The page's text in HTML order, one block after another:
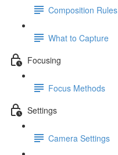
Composition Rules
What to Capture
Focusing
Focus Methods
Settings
Camera Settings